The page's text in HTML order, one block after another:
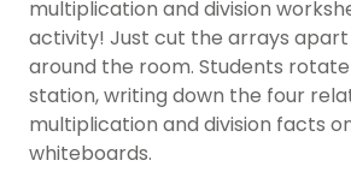
multiplication and division
activity! Just cut the arrays
around the room. Students
station, writing down the four
multiplication and division facts
whiteboards.